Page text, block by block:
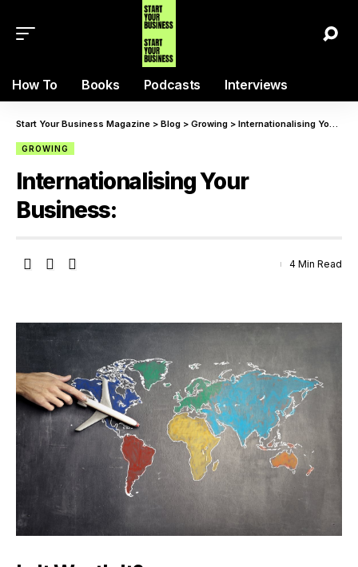
How To Books Podcasts Interviews
Start Your Business Magazine > Blog > Growing > Internationalising Your Business:
GROWING
Internationalising Your
Business:
4 Min Read